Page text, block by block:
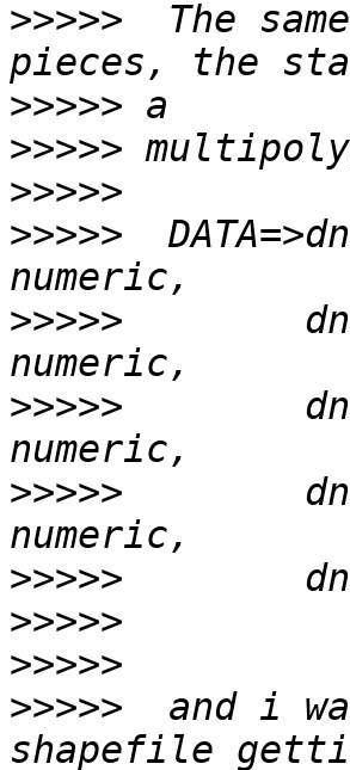
>>>>>
The
>>>>>
>>>>>
>>>>>
>>>>>
>>>>>
>>>>>
>>>>>
>>>>>
>>>>>
>>>>>
>>>>>
and i